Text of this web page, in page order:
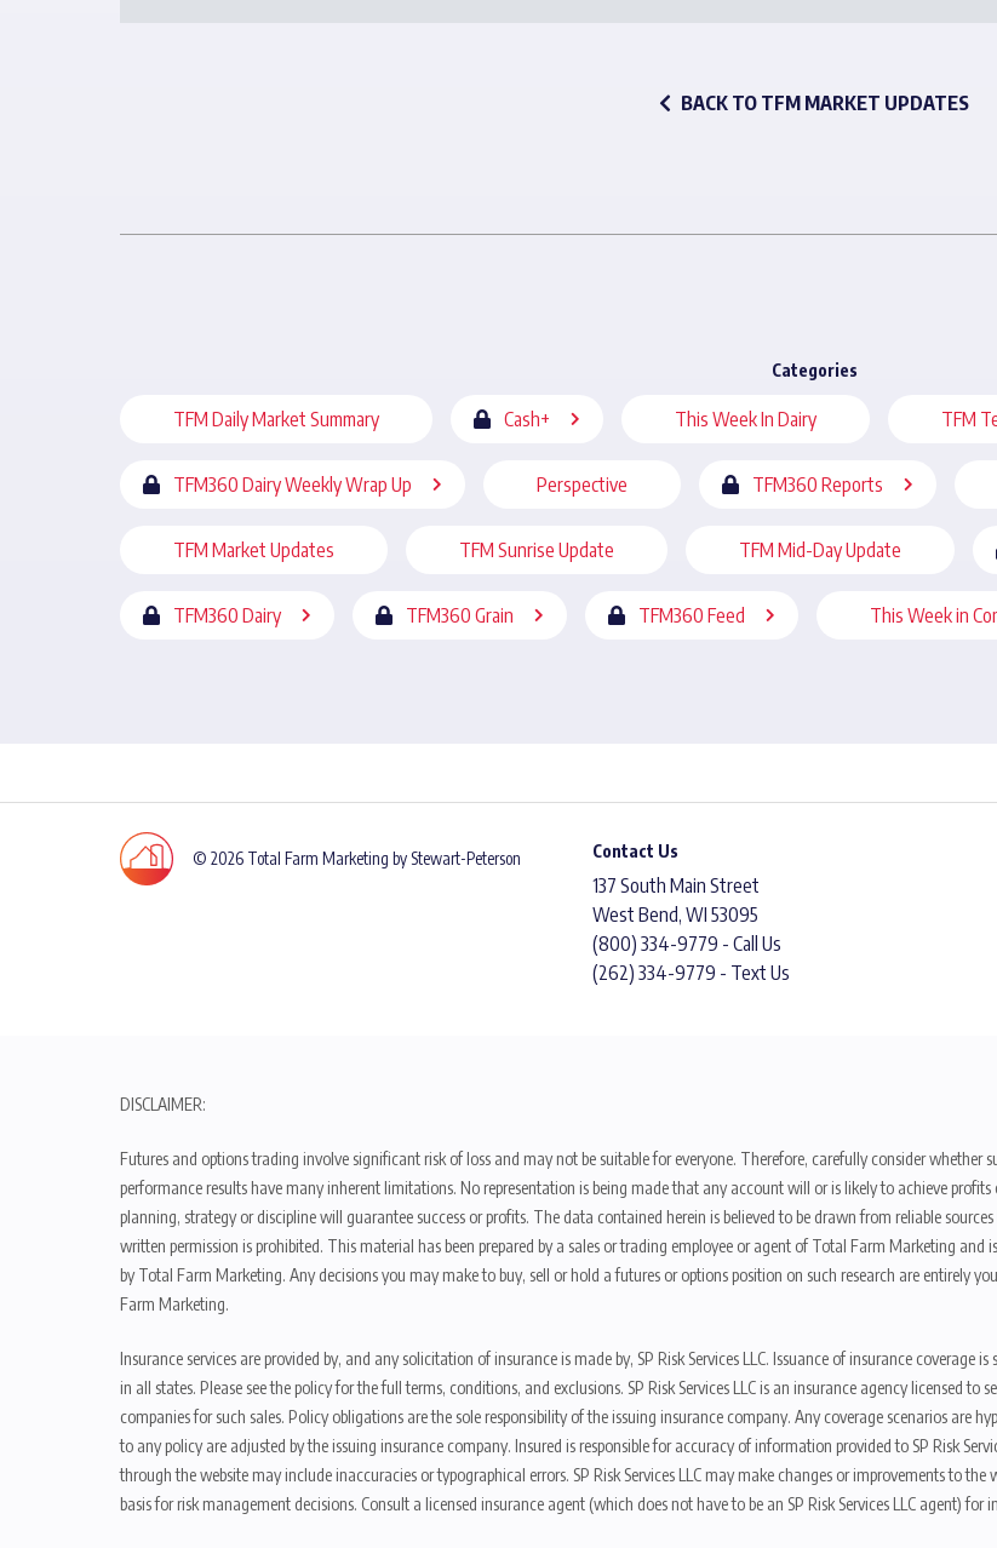
BACK TO TFM MARKET UPDATES
Categories
TFM Daily Market Summary Cash+ This Week In Dairy TFM
TFM360 Dairy Weekly Wrap Up Perspective TFM360 Reports
TFM Market Updates TFM Sunrise Update TFM Mid-Day Update
TFM360 Dairy TFM360 Grain TFM360 Feed This Week in
© 2026 Total Farm Marketing by Stewart-Peterson Contact Us
137 South Main Street
West Bend, WI 53095
(800) 334-9779 - Call Us
(262) 334-9779 - Text Us
DISCLAIMER:
Futures and options trading involve significant risk of loss and may not be suitable for everyone. Therefore, carefully consider
performance results have many inherent limitations. No representation is being made that any account will or is likely to achieve
planning, strategy or discipline will guarantee success or profits. The data contained herein is believed to be drawn from reliable
written permission is prohibited. This material has been prepared by a sales or trading employee or agent of Total Farm Marketing
by Total Farm Marketing. Any decisions you may make to buy, sell or hold a futures or options position on such research are entirely
Farm Marketing.
Insurance services are provided by, and any solicitation of insurance is made by, SP Risk Services LLC. Issuance of insurance coverage
in all states. Please see the policy for the full terms, conditions, and exclusions. SP Risk Services LLC is an insurance agency licensed
companies for such sales. Policy obligations are the sole responsibility of the issuing insurance company. Any coverage scenarios are
to any policy are adjusted by the issuing insurance company. Insured is responsible for accuracy of information provided to SP Risk
through the website may include inaccuracies or typographical errors. SP Risk Services LLC may make changes or improvements to
basis for risk management decisions. Consult a licensed insurance agent (which does not have to be an SP Risk Services LLC agent)